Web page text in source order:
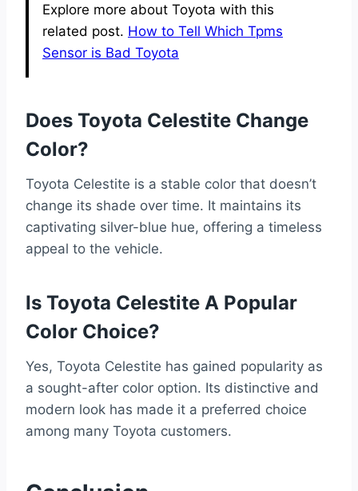
Explore more about Toyota with this
related post. How to Tell Which Tpms
Sensor is Bad Toyota
Does Toyota Celestite Change
Color?
Toyota Celestite is a stable color that doesn’t
change its shade over time. It maintains its
captivating silver-blue hue, offering a timeless
appeal to the vehicle.
Is Toyota Celestite A Popular
Color Choice?
Yes, Toyota Celestite has gained popularity as
a sought-after color option. Its distinctive and
modern look has made it a preferred choice
among many Toyota customers.